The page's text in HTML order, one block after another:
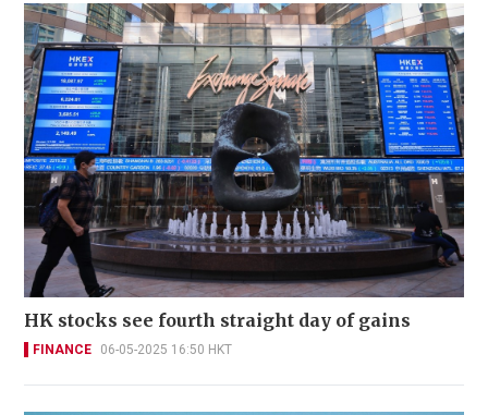
HK stocks see fourth straight day of gains
FINANCE 06-05-2025 16:50 HKT